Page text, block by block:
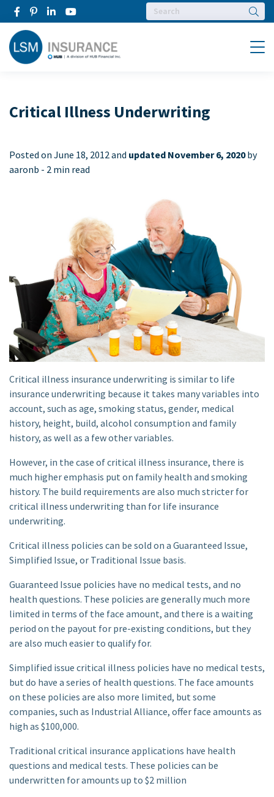
Menu
Critical Illness Underwriting
Posted on June 18, 2012 and updated November 6, 2020by
aaronb - 2 min read
Critical illness insurance underwriting is similar to life
insurance underwriting because it takes many variables into
account, such as age, smoking status, gender, medical
history, height, build, alcohol consumption and family
history, as well as a few other variables.
However, in the case of critical illness insurance, there is
much higher emphasis put on family health and smoking
history. The build requirements are also much stricter for
critical illness underwriting than for life insurance
underwriting.
Critical illness policies can be sold on a Guaranteed Issue,
Simplified Issue, or Traditional Issue basis.
Guaranteed Issue policies have no medical tests, and no
health questions. These policies are generally much more
limited in terms of the face amount, and there is a waiting
period on the payout for pre-existing conditions, but they
are also much easier to qualify for.
Simplified issue critical illness policies have no medical tests,
but do have a series of health questions. The face amounts
on these policies are also more limited, but some
companies, such as Industrial Alliance, offer face amounts as
high as $100,000.
Traditional critical insurance applications have health
questions and medical tests. These policies can be
underwritten for amounts up to $2 million